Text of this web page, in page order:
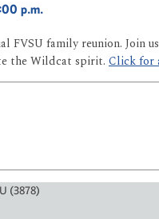
p.m.
FVSU family reunion.
the Wildcat spirit. Click for
(3878)